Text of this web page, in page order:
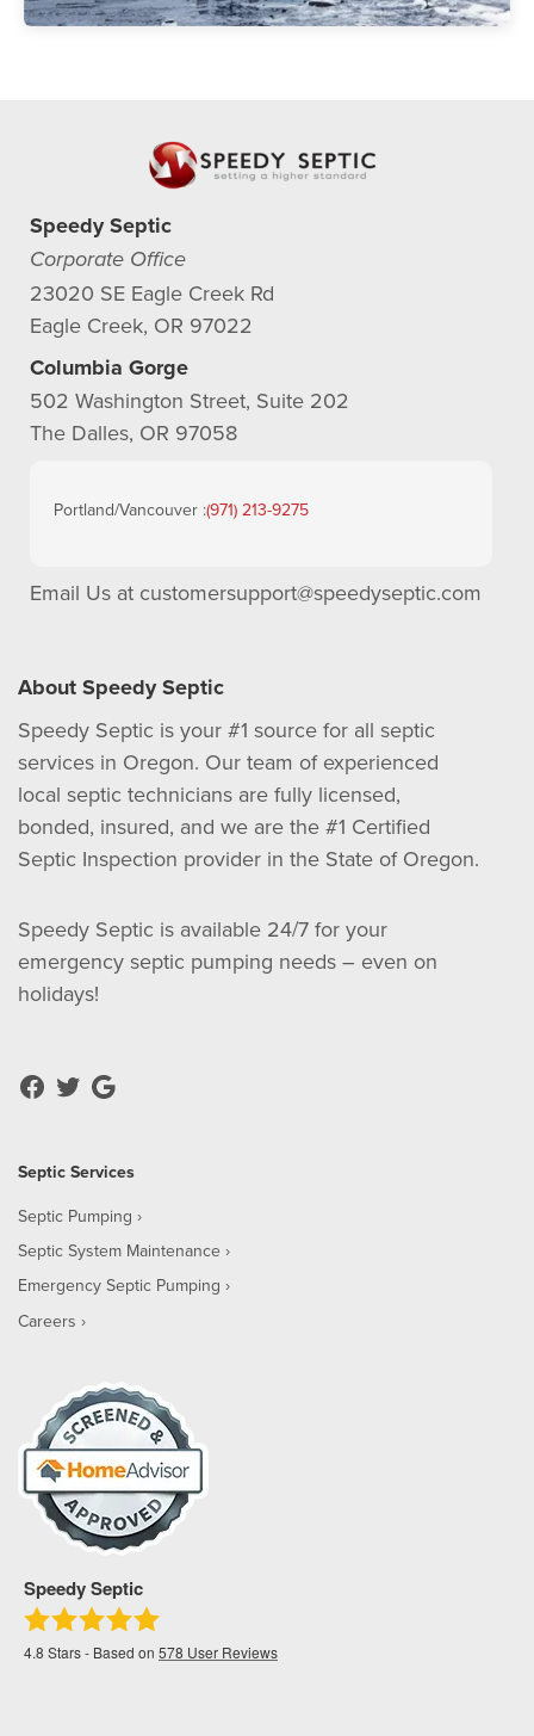
Speedy Septic
Corporate Office
23020 SE Eagle Creek Rd
Eagle Creek, OR 97022
Columbia Gorge
502 Washington Street, Suite 202
The Dalles, OR 97058
Portland/Vancouver :(971) 213-9275
Email Us at customersupport@speedyseptic.com
About Speedy Septic
Speedy Septic is your #1 source for all septic
services in Oregon. Our team of experienced
local septic technicians are fully licensed,
bonded, insured, and we are the #1 Certified
Septic Inspection provider in the State of Oregon.
Speedy Septic is available 24/7 for your
emergency septic pumping needs – even on
holidays!
Septic Services
Septic Pumping
Septic System Maintenance
Emergency Septic Pumping
Careers
Speedy Septic
4.8 Stars - Based on 578 User Reviews